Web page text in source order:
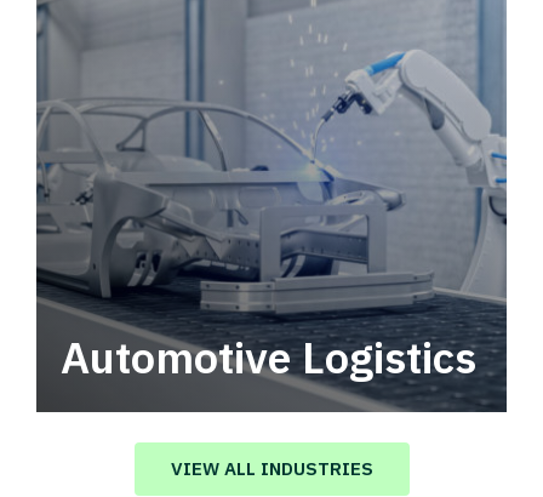
Automotive Logistics
Automotive logistics solutions that drive
value in your supply chain.
VIEW ALL INDUSTRIES